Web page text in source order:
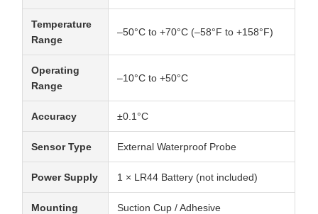
Temperature
Range
–50°C to +70°C (–58°F to +158°F)
Operating
Range
–10°C to +50°C
Accuracy ±0.1°C
Sensor Type External Waterproof Probe
Power Supply 1 × LR44 Battery (not included)
Mounting Suction Cup / Adhesive